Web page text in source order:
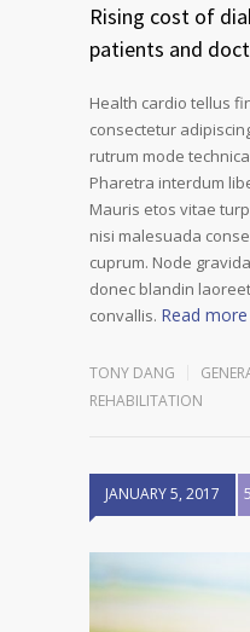
Rising cost of
patients and
Health cardio tellus
consectetur
rutrum mode
Pharetra interdum
Mauris etos vitae
nisi malesuada
cuprum. Node
donec blandin
convallis. Read more
TONY DANG
REHABILITATION
JANUARY 5, 2017